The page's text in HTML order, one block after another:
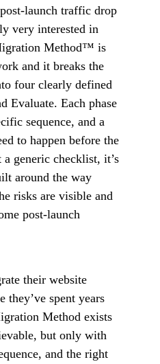
launch traffic drop
very interested in
Method™ is
and it breaks the
four clearly defined
Evaluate. Each phase
sequence, and a
to happen before the
a generic checklist, it’s
around the way
risks are visible and
post-launch
their website
they’ve spent years
Method exists
but only with
and the right